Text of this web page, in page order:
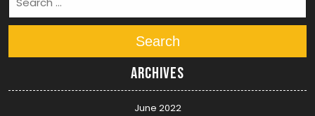
Search
Archives
June 2022